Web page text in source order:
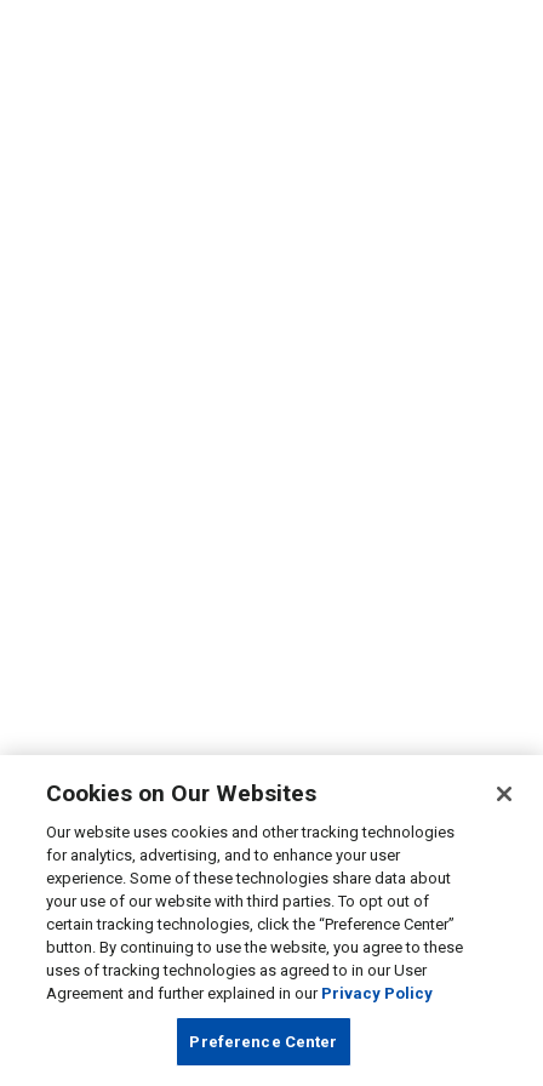
Cookies on Our Websites
Our website uses cookies and other tracking technologies
for analytics, advertising, and to enhance your user
experience. Some of these technologies share data about
your use of our website with third parties. To opt out of
certain tracking technologies, click the “Preference Center”
button. By continuing to use the website, you agree to these
uses of tracking technologies as agreed to in our User
Agreement and further explained in our Privacy Policy
Preference Center